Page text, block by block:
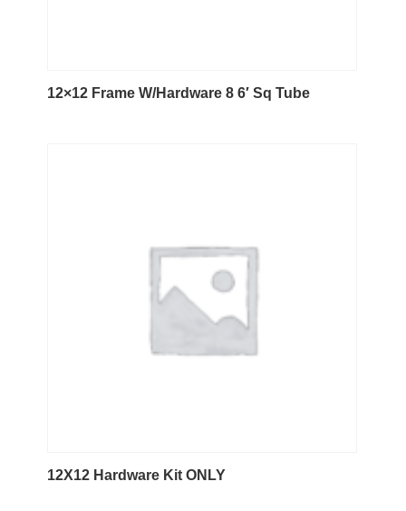
12×12 Frame W/Hardware 8 6′ Sq Tube
12X12 Hardware Kit ONLY